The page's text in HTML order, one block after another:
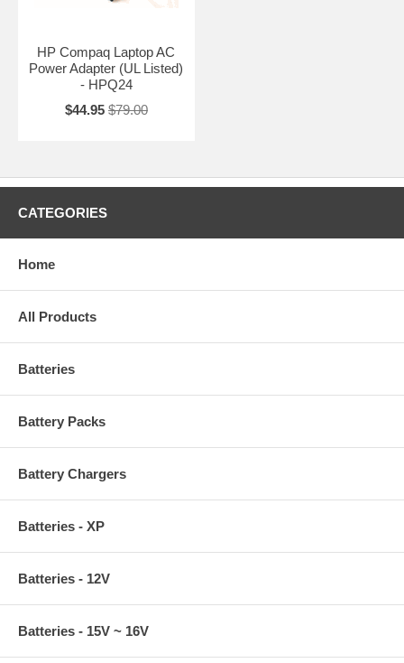
HP Compaq Laptop AC
Power Adapter (UL Listed)
- HPQ24
$44.95 $79.00
CATEGORIES
Home
All Products
Batteries
Battery Packs
Battery Chargers
Batteries - XP
Batteries - 12V
Batteries - 15V ~ 16V